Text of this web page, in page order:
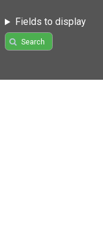
Fields to display
Search